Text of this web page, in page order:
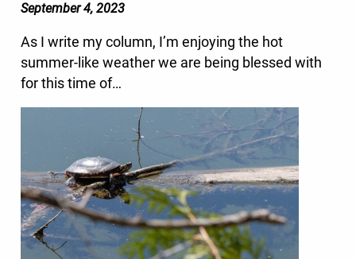
September 4, 2023
As I write my column, I’m enjoying the hot
summer-like weather we are being blessed with
for this time of…